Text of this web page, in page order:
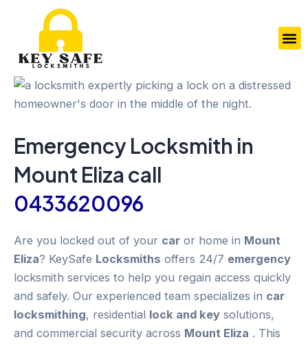
EmergencyLocksmith in
Mount Eliza call
0433620096
Are you locked out of your car or home in Mount
Eliza? KeySafe Locksmiths offers 24/7 emergency
locksmith services to help you regain access quickly
and safely. Our experienced team specializes in car
locksmithing, residential lock and key solutions,
and commercial security across Mount Eliza . This